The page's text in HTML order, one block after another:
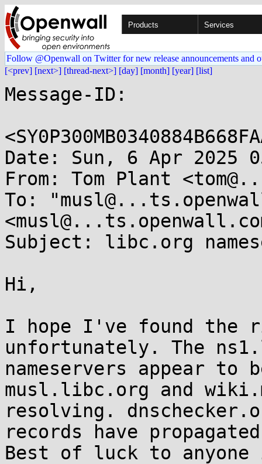
Products Services
Follow @Openwall on Twitter for new release announcements and
[<prev] [next>] [thread-next>] [day] [month] [year] [list]
Message-ID:
Date: Sun, 6 Apr 2025
From: Tom Plant
To:
Subject: libc.org
Hi,
I hope I've found the
unfortunately. The
nameservers appear to
musl.libc.org and
resolving.
records have
Best of luck to